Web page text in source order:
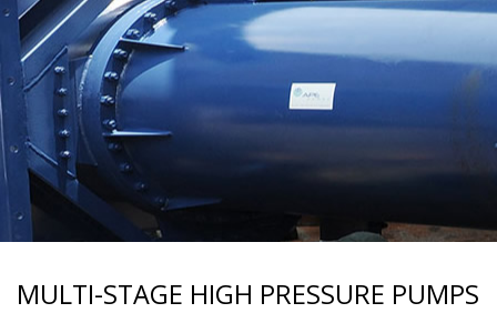
MULTI-STAGE HIGH PRESSURE PUMPS